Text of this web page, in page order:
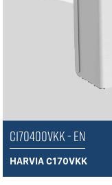
C170400VKK - EN
HARVIA C170VKK